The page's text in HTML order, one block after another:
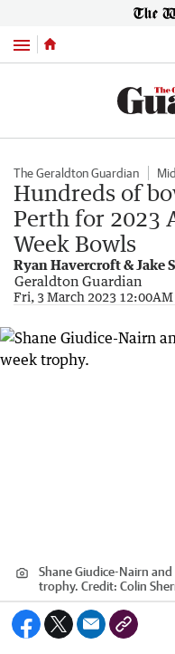
Menu
The Geraldton Guardian
Hundreds of
Perth for 2023
Week Bowls
Ryan Havercroft & Jake
Geraldton Guardian
Fri, 3 March 2023 12:00AM
Shane Giudice-Nairn
trophy. Credit: Colin